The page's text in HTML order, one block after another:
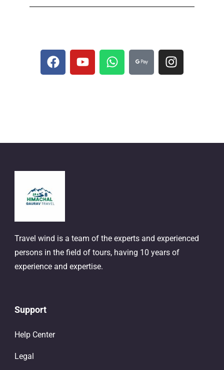
Travel wind is a team of the experts and experienced
persons in the field of tours, having 10 years of
experience and expertise.
Support
Help Center
Legal